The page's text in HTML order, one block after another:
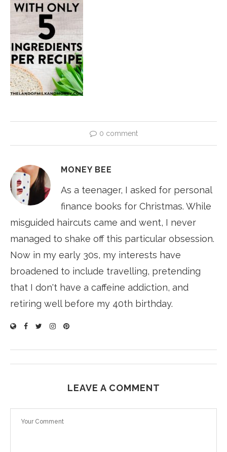
0 comment
MONEY BEE
As a teenager, I asked for personal
finance books for Christmas. While
misguided haircuts came and went, I never
managed to shake off this particular obsession.
Now in my early 30s, my interests have
broadened to include travelling, pretending
that I don't have a caffeine addiction, and
retiring well before my 40th birthday.
LEAVE A COMMENT